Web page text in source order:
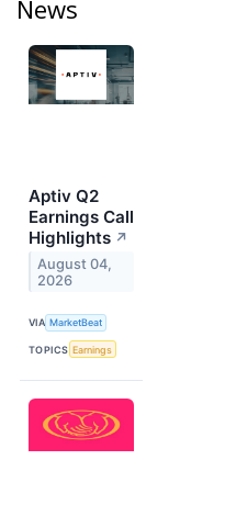
News
Aptiv Q2
Earnings Call
Highlights ↗
August 04,
2026
VIA MarketBeat
TOPICS Earnings